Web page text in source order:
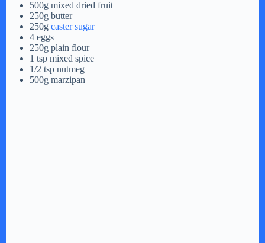
500g mixed dried fruit
250g butter
250g caster sugar
4 eggs
250g plain flour
1 tsp mixed spice
1/2 tsp nutmeg
500g marzipan